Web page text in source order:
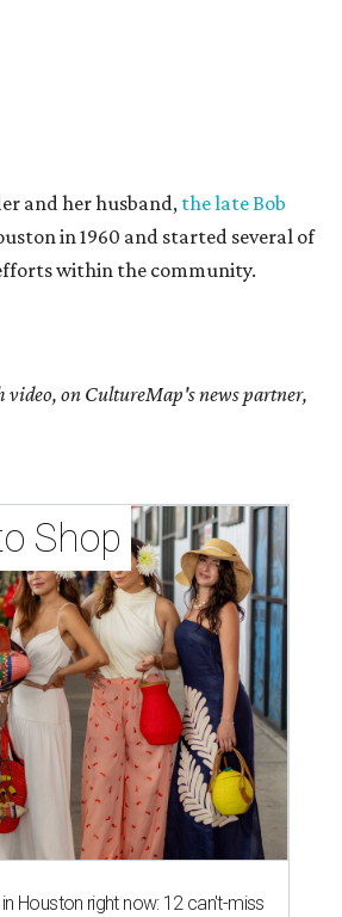
and her husband, the late Bob
in 1960 and started several of
within the community.
video, on CultureMap's news partner,
Shop
Houston right now: 12 can't-miss